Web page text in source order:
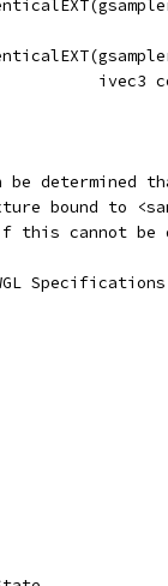
ivec3
be determined
bound to
this cannot be
Specifications